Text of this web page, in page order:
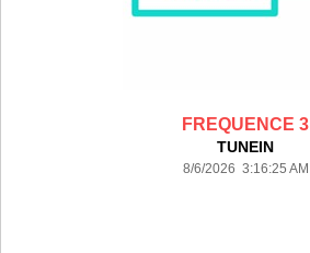
FREQUENCE 3
TUNEIN
8/6/2026 3:16:25 AM